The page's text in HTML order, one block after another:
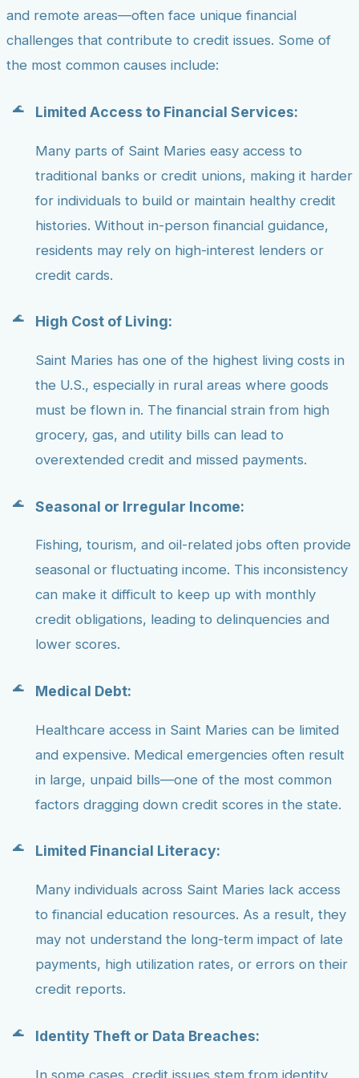
and remote areas—often face unique financial
challenges that contribute to credit issues. Some of
the most common causes include:
Limited Access to Financial Services:
Many parts of Saint Maries easy access to
traditional banks or credit unions, making it harder
for individuals to build or maintain healthy credit
histories. Without in-person financial guidance,
residents may rely on high-interest lenders or
credit cards.
High Cost of Living:
Saint Maries has one of the highest living costs in
the U.S., especially in rural areas where goods
must be flown in. The financial strain from high
grocery, gas, and utility bills can lead to
overextended credit and missed payments.
Seasonal or Irregular Income:
Fishing, tourism, and oil-related jobs often provide
seasonal or fluctuating income. This inconsistency
can make it difficult to keep up with monthly
credit obligations, leading to delinquencies and
lower scores.
Medical Debt:
Healthcare access in Saint Maries can be limited
and expensive. Medical emergencies often result
in large, unpaid bills—one of the most common
factors dragging down credit scores in the state.
Limited Financial Literacy:
Many individuals across Saint Maries lack access
to financial education resources. As a result, they
may not understand the long-term impact of late
payments, high utilization rates, or errors on their
credit reports.
Identity Theft or Data Breaches:
In some cases, credit issues stem from identity